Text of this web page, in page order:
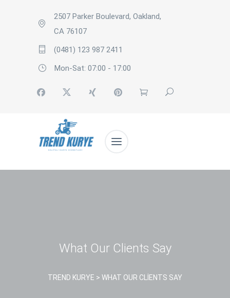
2507 Parker Boulevard, Oakland,
CA 76107
(0481) 123 987 2411
Mon-Sat: 07:00 - 17:00
What Our Clients Say
TREND KURYE > WHAT OUR CLIENTS SAY